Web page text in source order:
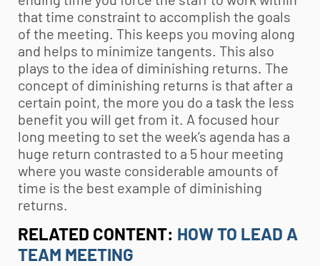
that time constraint to accomplish the goals
of the meeting. This keeps you moving along
and helps to minimize tangents. This also
plays to the idea of diminishing returns. The
concept of diminishing returns is that after a
certain point, the more you do a task the less
benefit you will get from it. A focused hour
long meeting to set the week’s agenda has a
huge return contrasted to a 5 hour meeting
where you waste considerable amounts of
time is the best example of diminishing
returns.
RELATED CONTENT: HOW TO LEAD A
TEAM MEETING